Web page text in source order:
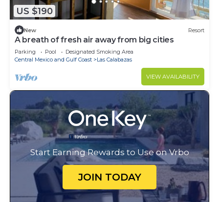
US $190
New Resort
A breath of fresh air away from big cities
Parking Pool
Designated Smoking Area
Central Mexico and Gulf Coast
Las Calabazas
VIEW AVAILABILITY
Start Earning Rewards to Use on Vrbo
JOIN TODAY